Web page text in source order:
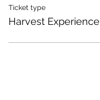
Ticket type
Harvest Experience